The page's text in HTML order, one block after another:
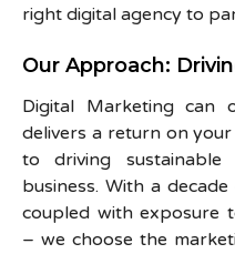
right digital agency to
Our Approach:
Digital Marketing can
delivers a return on your
to driving
business. With a
coupled with exposure
– we choose the